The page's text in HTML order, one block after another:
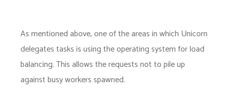
As mentioned above, one of the areas in which Unicorn
delegates tasks is using the operating system for load
balancing. This allows the requests not to pile up
against busy workers spawned.